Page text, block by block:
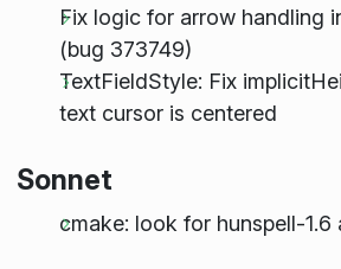
Fix logic for arrow handling
(bug 373749)
TextFieldStyle: Fix
text cursor is centered
Sonnet
cmake: look for hunspell-1.6